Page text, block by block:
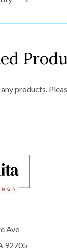
products.
Ave
92705